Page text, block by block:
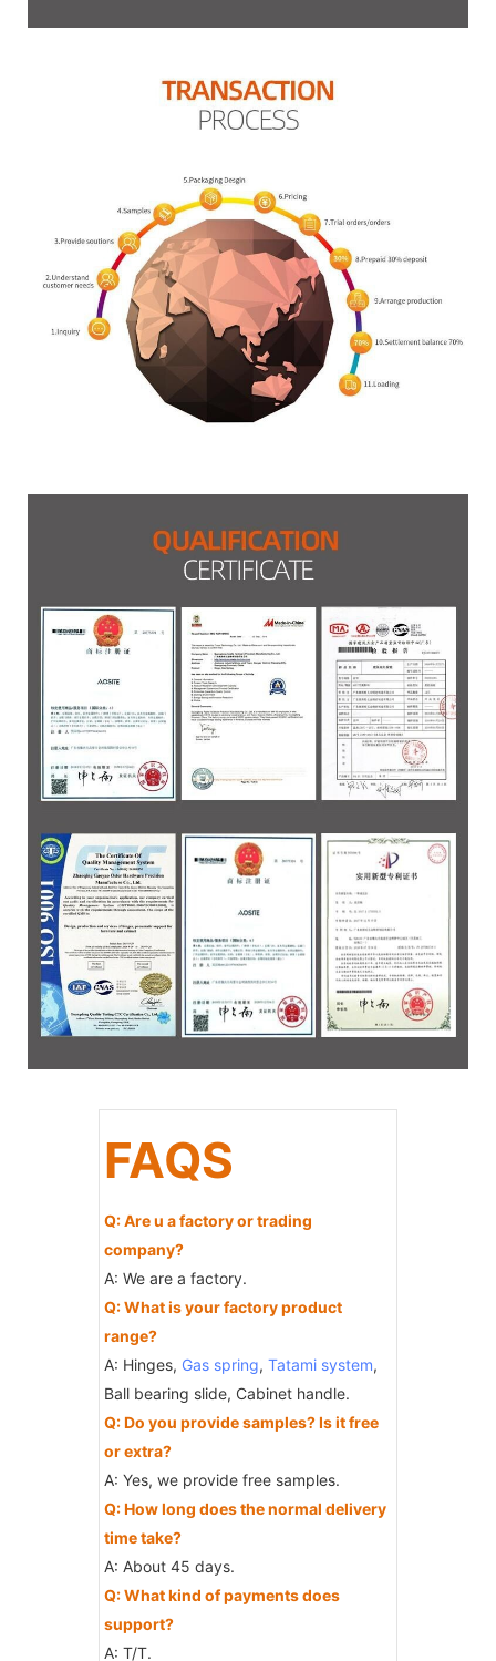
FAQS
Q: Are u a factory or trading
company?
A: We are a factory.
Q: What is your factory product
range?
A: Hinges, Gas spring, Tatami system,
Ball bearing slide, Cabinet handle.
Q: Do you provide samples? Is it free
or extra?
A: Yes, we provide free samples.
Q: How long does the normal delivery
time take?
A: About 45 days.
Q: What kind of payments does
support?
A: T/T.